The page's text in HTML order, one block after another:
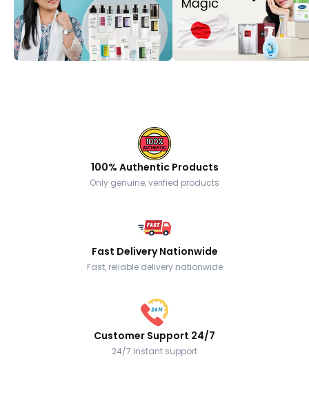
100% Authentic Products
Only genuine, verified products
Fast Delivery Nationwide
Fast, reliable delivery nationwide
Customer Support 24/7
24/7 instant support